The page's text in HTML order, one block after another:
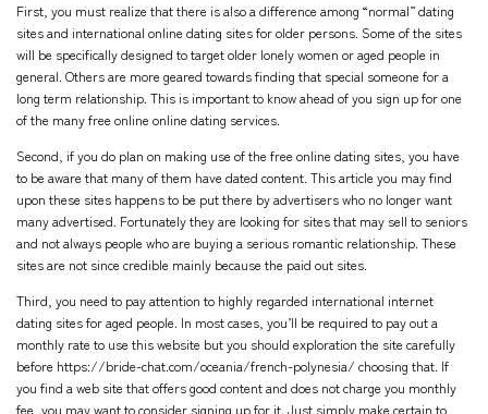
First, you must realize that there is also a difference among “normal” dating
sites and international online dating sites for older persons. Some of the sites
will be specifically designed to target older lonely women or aged people in
general. Others are more geared towards finding that special someone for a
long term relationship. This is important to know ahead of you sign up for one
of the many free online online dating services.
Second, if you do plan on making use of the free online dating sites, you have
to be aware that many of them have dated content. This article you may find
upon these sites happens to be put there by advertisers who no longer want
many advertised. Fortunately they are looking for sites that may sell to seniors
and not always people who are buying a serious romantic relationship. These
sites are not since credible mainly because the paid out sites.
Third, you need to pay attention to highly regarded international internet
dating sites for aged people. In most cases, you’ll be required to pay out a
monthly rate to use this website but you should exploration the site carefully
before https://bride-chat.com/oceania/french-polynesia/ choosing that. If
you find a web site that offers good content and does not charge you monthly
fee, you may want to consider signing up for it. Just simply make certain to